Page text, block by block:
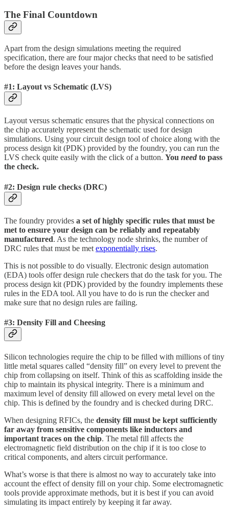
The Final Countdown
Apart from the design simulations meeting the required
specification, there are four major checks that need to be satisfied
before the design leaves your hands.
#1: Layout vs Schematic (LVS)
Layout versus schematic ensures that the physical connections on
the chip accurately represent the schematic used for design
simulations. Using your circuit design tool of choice along with the
process design kit (PDK) provided by the foundry, you can run the
LVS check quite easily with the click of a button. You need to pass
the check.
#2: Design rule checks (DRC)
The foundry provides a set of highly specific rules that must be
met to ensure your design can be reliably and repeatably
manufactured. As the technology node shrinks, the number of
DRC rules that must be met exponentially rises.
This is not possible to do visually. Electronic design automation
(EDA) tools offer design rule checkers that do the task for you. The
process design kit (PDK) provided by the foundry implements these
rules in the EDA tool. All you have to do is run the checker and
make sure that no design rules are failing.
#3: Density Fill and Cheesing
Silicon technologies require the chip to be filled with millions of tiny
little metal squares called “density fill” on every level to prevent the
chip from collapsing on itself. Think of this as scaffolding inside the
chip to maintain its physical integrity. There is a minimum and
maximum level of density fill allowed on every metal level on the
chip. This is defined by the foundry and is checked during DRC.
When designing RFICs, the density fill must be kept sufficiently
far away from sensitive components like inductors and
important traces on the chip. The metal fill affects the
electromagnetic field distribution on the chip if it is too close to
critical components, and alters circuit performance.
What’s worse is that there is almost no way to accurately take into
account the effect of density fill on your chip. Some electromagnetic
tools provide approximate methods, but it is best if you can avoid
simulating its impact entirely by keeping it far away.